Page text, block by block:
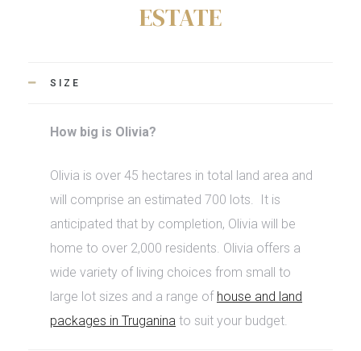
ESTATE
SIZE
How big is Olivia?
Olivia is over 45 hectares in total land area and
will comprise an estimated 700 lots. It is
anticipated that by completion, Olivia will be
home to over 2,000 residents. Olivia offers a
wide variety of living choices from small to
large lot sizes and a range of house and land
packages in Truganina to suit your budget.